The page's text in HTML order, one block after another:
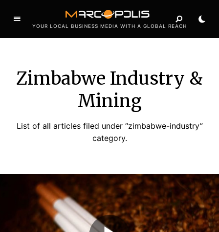
YOUR LOCAL BUSINESS MEDIA WITH A GLOBAL REACH
Zimbabwe Industry &
Mining
List of all articles filed under “zimbabwe-industry”
category.